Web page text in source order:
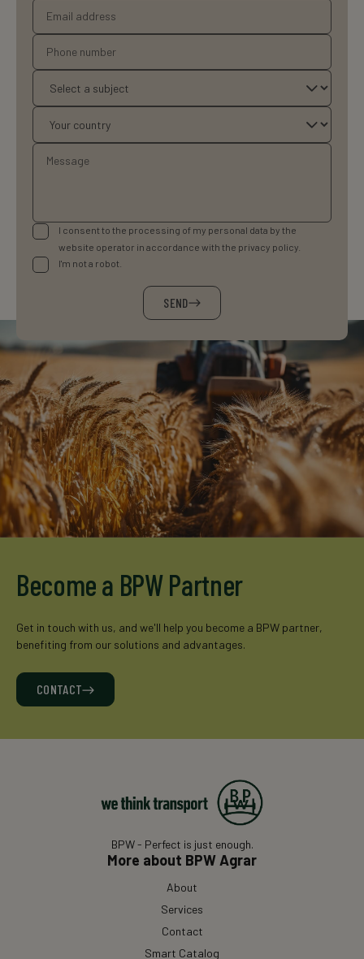
I consent to the processing of my personal data by the
website operator in accordance with the privacy policy.
I'm not a robot.
SEND
Become a BPW Partner
Get in touch with us, and we'll help you become a BPW partner,
benefiting from our solutions and advantages.
CONTACT
BPW - Perfect is just enough.
More about BPW Agrar
About
Services
Contact
Smart Catalog